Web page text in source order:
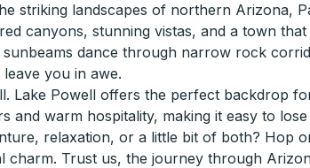
striking landscapes of northern Arizona,
canyons, stunning vistas, and a town
dance through narrow rock
you in awe.
Lake Powell offers the perfect backdrop
and warm hospitality, making it easy to
relaxation, or a little bit of both? Hop
charm. Trust us, the journey through